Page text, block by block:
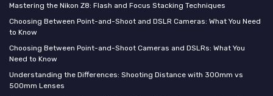
Mastering the Nikon Z8: Flash and Focus Stacking Techniques
Choosing Between Point-and-Shoot and DSLR Cameras: What You Need
to Know
Choosing Between Point-and-Shoot Cameras and DSLRs: What You
Need to Know
Understanding the Differences: Shooting Distance with 300mm vs
500mm Lenses